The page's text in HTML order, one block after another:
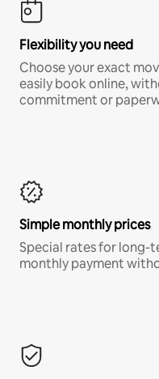
Flexibility you need
Choose your exact
easily book online,
commitment or
Simple monthly prices
Special rates for long-
monthly payment